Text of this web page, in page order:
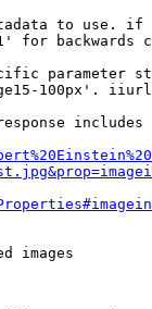
to use.
for backwards
parameter
100px'.
images